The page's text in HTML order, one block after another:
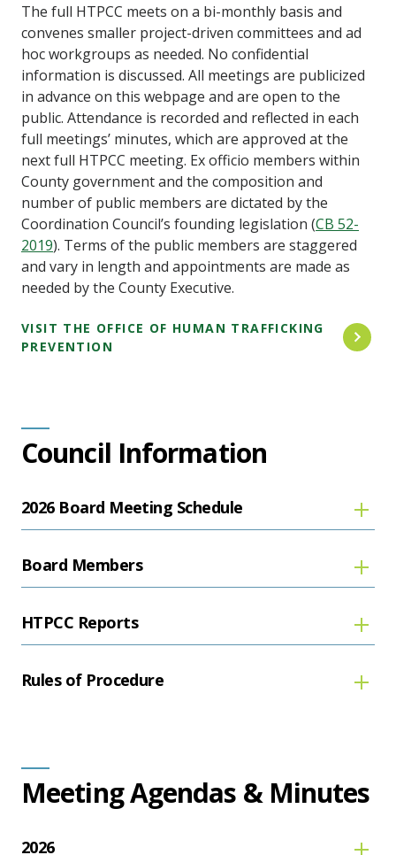
The full HTPCC meets on a bi-monthly basis and
convenes smaller project-driven committees and ad
hoc workgroups as needed. No confidential
information is discussed. All meetings are publicized
in advance on this webpage and are open to the
public. Attendance is recorded and reflected in each
full meetings’ minutes, which are approved at the
next full HTPCC meeting. Ex officio members within
County government and the composition and
number of public members are dictated by the
Coordination Council’s founding legislation (CB 52-
2019). Terms of the public members are staggered
and vary in length and appointments are made as
needed by the County Executive.
VISIT THE OFFICE OF HUMAN TRAFFICKING
PREVENTION
Council Information
2026 Board Meeting Schedule
Board Members
HTPCC Reports
Rules of Procedure
Meeting Agendas & Minutes
2026